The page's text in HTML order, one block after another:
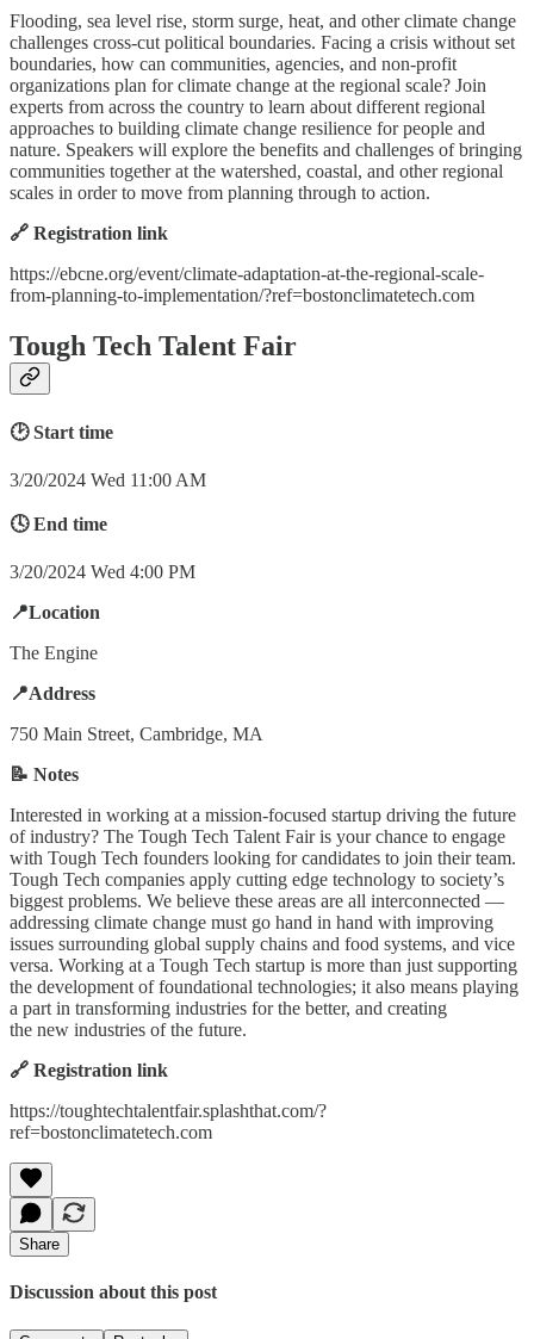
Flooding, sea level rise, storm surge, heat, and other climate change
challenges cross-cut political boundaries. Facing a crisis without set
boundaries, how can communities, agencies, and non-profit
organizations plan for climate change at the regional scale? Join
experts from across the country to learn about different regional
approaches to building climate change resilience for people and
nature. Speakers will explore the benefits and challenges of bringing
communities together at the watershed, coastal, and other regional
scales in order to move from planning through to action.
🔗 Registration link
https://ebcne.org/event/climate-adaptation-at-the-regional-scale-
from-planning-to-implementation/?ref=bostonclimatetech.com
Tough Tech Talent Fair
🕑 Start time
3/20/2024 Wed 11:00 AM
🕓 End time
3/20/2024 Wed 4:00 PM
📍Location
The Engine
📍Address
750 Main Street, Cambridge, MA
📝 Notes
Interested in working at a mission-focused startup driving the future
of industry? The Tough Tech Talent Fair is your chance to engage
with Tough Tech founders looking for candidates to join their team.
Tough Tech companies apply cutting edge technology to society’s
biggest problems. We believe these areas are all interconnected —
addressing climate change must go hand in hand with improving
issues surrounding global supply chains and food systems, and vice
versa. Working at a Tough Tech startup is more than just supporting
the development of foundational technologies; it also means playing
a part in transforming industries for the better, and creating
the new industries of the future.
🔗 Registration link
https://toughtechtalentfair.splashthat.com/?
ref=bostonclimatetech.com
Share
Discussion about this post